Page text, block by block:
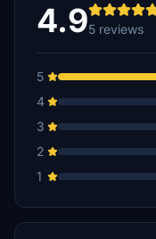
4.95 reviews
5
4
3
2
1